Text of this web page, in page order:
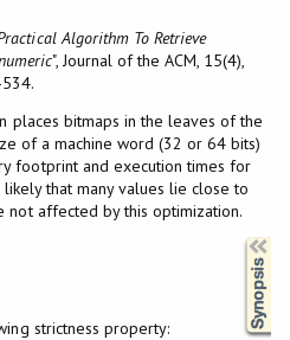
Algorithm To Retrieve
", Journal of the ACM, 15(4),
places bitmaps in the leaves of the
of a machine word (32 or 64 bits)
footprint and execution times for
that many values lie close to
not affected by this optimization.
strictness property: